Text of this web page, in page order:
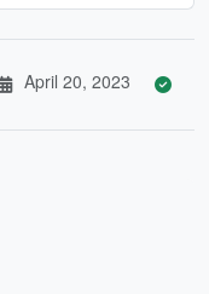
April 20, 2023